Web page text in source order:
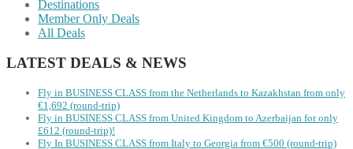
Destinations
Member Only Deals
All Deals
LATEST DEALS & NEWS
Fly in BUSINESS CLASS from the Netherlands to Kazakhstan from only
€1,692 (round-trip)
Fly in BUSINESS CLASS from United Kingdom to Azerbaijan for only
£612 (round-trip)!
Fly In BUSINESS CLASS from Italy to Georgia from €500 (round-trip)